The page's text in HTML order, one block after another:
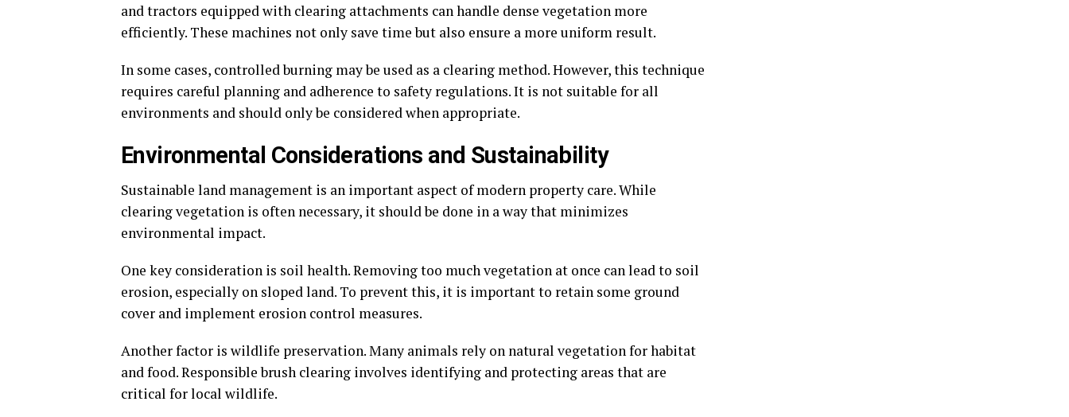
and tractors equipped with clearing attachments can handle dense vegetation more
efficiently. These machines not only save time but also ensure a more uniform result.
In some cases, controlled burning may be used as a clearing method. However, this technique
requires careful planning and adherence to safety regulations. It is not suitable for all
environments and should only be considered when appropriate.
Environmental Considerations and Sustainability
Sustainable land management is an important aspect of modern property care. While
clearing vegetation is often necessary, it should be done in a way that minimizes
environmental impact.
One key consideration is soil health. Removing too much vegetation at once can lead to soil
erosion, especially on sloped land. To prevent this, it is important to retain some ground
cover and implement erosion control measures.
Another factor is wildlife preservation. Many animals rely on natural vegetation for habitat
and food. Responsible brush clearing involves identifying and protecting areas that are
critical for local wildlife.